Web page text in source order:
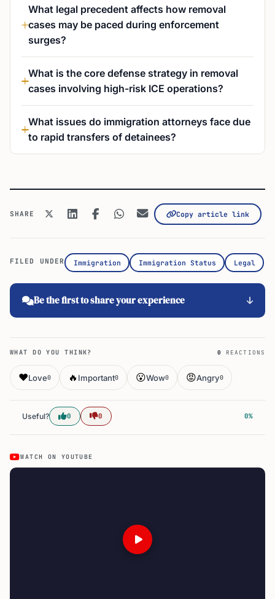
What legal precedent affects how removal
cases may be paced during enforcement
surges?
What is the core defense strategy in removal
cases involving high-risk ICE operations?
What issues do immigration attorneys face due
to rapid transfers of detainees?
SHARE Copy article link
FILED UNDER Immigration Immigration Status Legal
Be the first to share your experience
WHAT DO YOU THINK? 0 REACTIONS
❤️Love0 🔥 Important0 😮Wow0 😡Angry0
Useful? 0 0 0%
WATCH ON YOUTUBE